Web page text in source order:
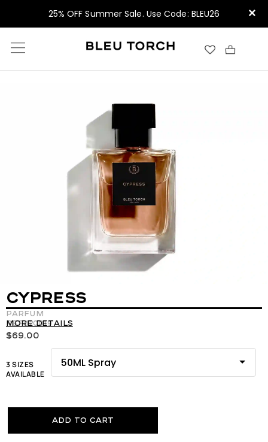
25% OFF Summer Sale. Use Code: BLEU26 ×
CYPRESS
Parfum
REF:120019
More details
$69.00
3 SIZES
AVAILABLE
Add to cart